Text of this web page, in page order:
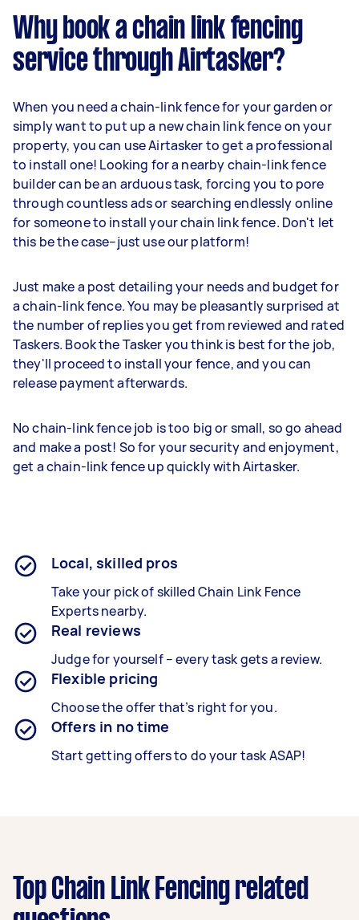
Why book a chain link fencing
service through Airtasker?
When you need a chain-link fence for your garden or
simply want to put up a new chain link fence on your
property, you can use Airtasker to get a professional
to install one! Looking for a nearby chain-link fence
builder can be an arduous task, forcing you to pore
through countless ads or searching endlessly online
for someone to install your chain link fence. Don't let
this be the case–just use our platform!
Just make a post detailing your needs and budget for
a chain-link fence. You may be pleasantly surprised at
the number of replies you get from reviewed and rated
Taskers. Book the Tasker you think is best for the job,
they'll proceed to install your fence, and you can
release payment afterwards.
No chain-link fence job is too big or small, so go ahead
and make a post! So for your security and enjoyment,
get a chain-link fence up quickly with Airtasker.
Local, skilled pros
Take your pick of skilled Chain Link Fence
Experts nearby.
Real reviews
Judge for yourself – every task gets a review.
Flexible pricing
Choose the offer that’s right for you.
Offers in no time
Start getting offers to do your task ASAP!
Top Chain Link Fencing related